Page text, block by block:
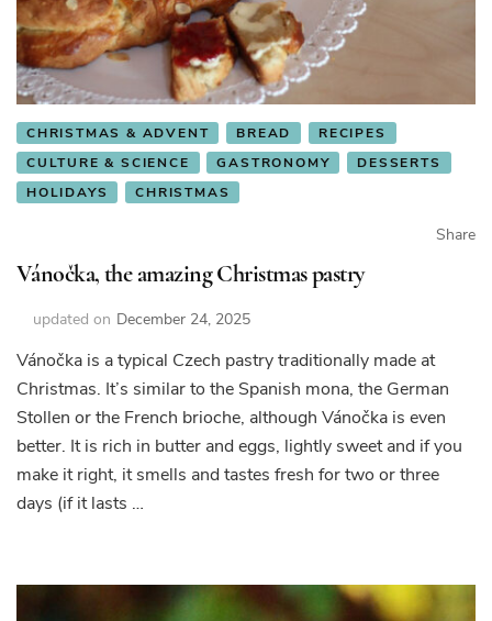
CHRISTMAS & ADVENT BREAD
RECIPES
CULTURE & SCIENCE
GASTRONOMY
DESSERTS
HOLIDAYS
CHRISTMAS
Share
Vánočka, the amazing Christmas pastry
updated on December 24, 2025
Vánočka is a typical Czech pastry traditionally made at
Christmas. It’s similar to the Spanish mona, the German
Stollen or the French brioche, although Vánočka is even
better. It is rich in butter and eggs, lightly sweet and if you
make it right, it smells and tastes fresh for two or three
days (if it lasts …